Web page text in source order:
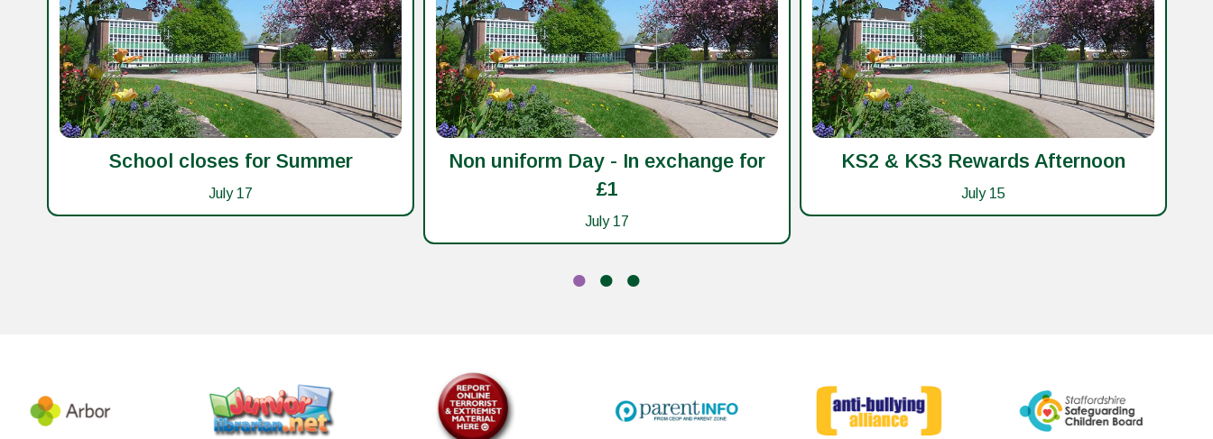
School closes for Summer
July 17
Non uniform Day - In exchange for
£1
July 17
KS2 & KS3 Rewards Afternoon
July 15